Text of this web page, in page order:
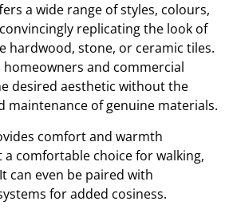
a wide range of styles, colours,
replicating the look of
hardwood, stone, or ceramic tiles.
and commercial
desired aesthetic without the
maintenance of genuine materials.
comfort and warmth
comfortable choice for walking,
can even be paired with
for added cosiness.